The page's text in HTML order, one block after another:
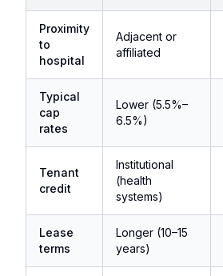
Proximity
to
hospital
Adjacent or
affiliated
Typical
cap
rates
Lower (5.5%–
6.5%)
Tenant
credit
Institutional
(health
systems)
Lease
terms
Longer (10–15
years)